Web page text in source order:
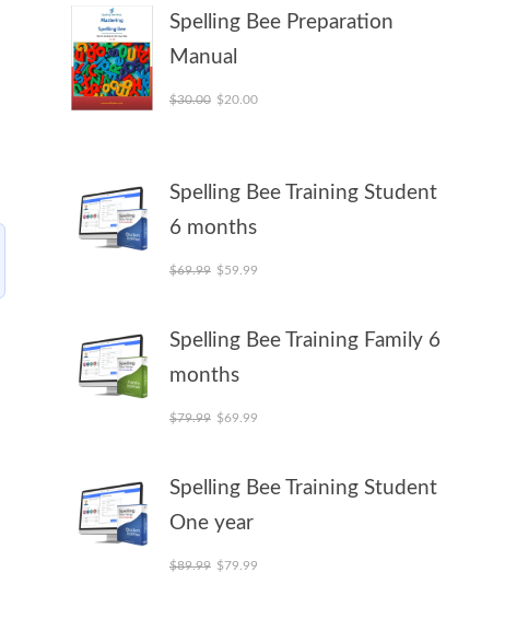
Spelling Bee Preparation
Manual
$30.00 Original price was: $30.00.
$20.00Current price is: $20.00.
Spelling Bee Training Student
6 months
$69.99 Original price was: $69.99.
$59.99
Spelling Bee Training Family 6
months
$79.99 Original price was: $79.99.
$69.99
Spelling Bee Training Student
One year
$89.99 Original price was: $89.99.
$79.99